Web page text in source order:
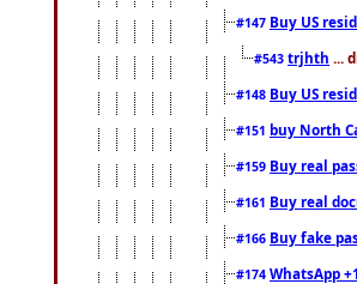
#147 Buy US
#543 trjhth ...
#148 Buy US
#151 buy North
#159 Buy real
#161 Buy real
#166 Buy fake
#174 WhatsApp +1